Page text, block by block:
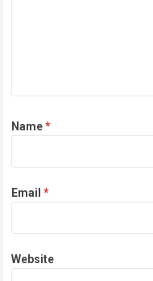
Name*
Email*
Website